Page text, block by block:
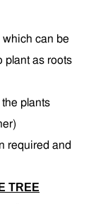
which can be
plant as roots
plants
required and
TREE